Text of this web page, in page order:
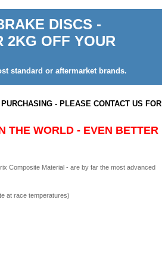
DISCS -
2KG OFF YOUR
standard or aftermarket brands.
- PLEASE CONTACT US FOR
THE WORLD - EVEN BETTER
Composite Material - are by far the most advanced
at race temperatures)